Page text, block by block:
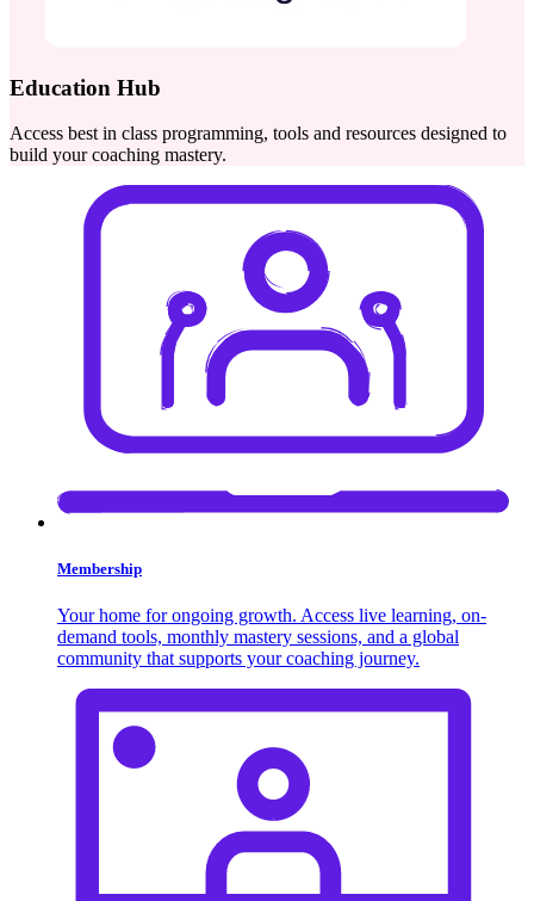
Education Hub
Access best in class programming, tools and resources designed to
build your coaching mastery.
Membership
Your home for ongoing growth. Access live learning, on-
demand tools, monthly mastery sessions, and a global
community that supports your coaching journey.